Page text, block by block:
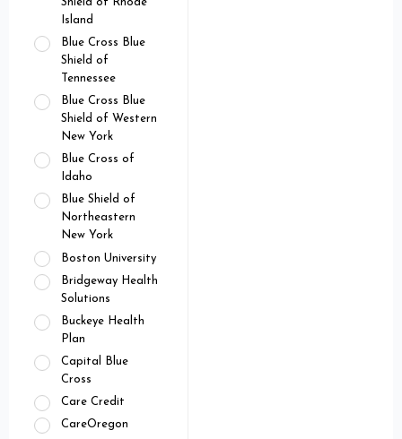
Shield of Rhode
Island
Blue Cross Blue
Shield of
Tennessee
Blue Cross Blue
Shield of Western
New York
Blue Cross of
Idaho
Blue Shield of
Northeastern
New York
Boston University
Bridgeway Health
Solutions
Buckeye Health
Plan
Capital Blue
Cross
Care Credit
CareOregon